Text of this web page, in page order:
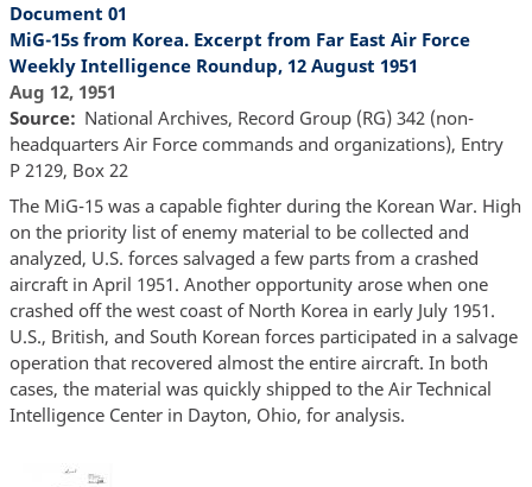
Document 01
MiG-15s from Korea. Excerpt from Far East Air Force
Weekly Intelligence Roundup, 12 August 1951
Aug 12, 1951
Source
National Archives, Record Group (RG) 342 (non-
headquarters Air Force commands and organizations), Entry
P 2129, Box 22
The MiG-15 was a capable fighter during the Korean War. High
on the priority list of enemy material to be collected and
analyzed, U.S. forces salvaged a few parts from a crashed
aircraft in April 1951. Another opportunity arose when one
crashed off the west coast of North Korea in early July 1951.
U.S., British, and South Korean forces participated in a salvage
operation that recovered almost the entire aircraft. In both
cases, the material was quickly shipped to the Air Technical
Intelligence Center in Dayton, Ohio, for analysis.